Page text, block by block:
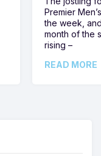
Premier
the week,
month of the
rising –
READ MORE